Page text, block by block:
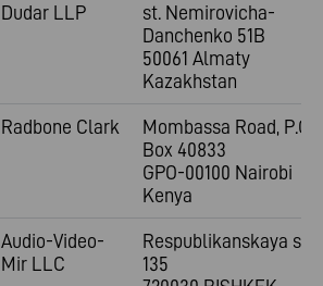
Dudar LLP
st. Nemirovicha-
Danchenko 51B
50061 Almaty
Kazakhstan
Radbone Clark
Mombassa Road, P.O.
Box 40833
GPO-00100 Nairobi
Kenya
Audio-Video-
Mir LLC
Respublikanskaya st.
135